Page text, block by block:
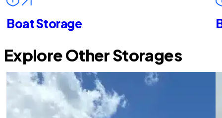
Boat Storage
Explore Other Storages